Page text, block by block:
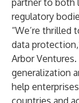
partner to both
regulatory
“We’re thrilled
data
Arbor Ventures.
generalization
help
countries and